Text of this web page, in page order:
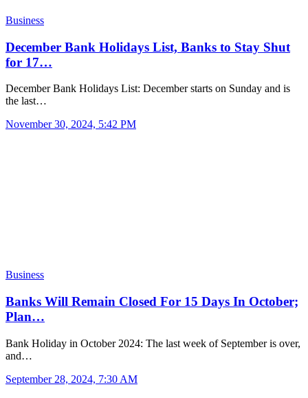
Business
December Bank Holidays List, Banks to Stay Shut
for 17…
December Bank Holidays List: December starts on Sunday and is
the last…
November 30, 2024, 5:42 PM
Business
Banks Will Remain Closed For 15 Days In October;
Plan…
Bank Holiday in October 2024: The last week of September is over,
and…
September 28, 2024, 7:30 AM